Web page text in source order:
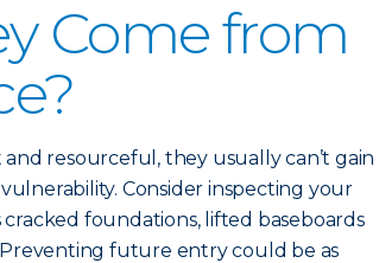
Come from
resourceful, they usually can’t gain
Consider inspecting your
foundations, lifted baseboards
Preventing future entry could be as